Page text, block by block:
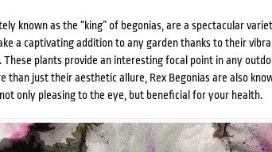
known as the “king” of begonias, are a spectacular
a captivating addition to any garden thanks to their
plants provide an interesting focal point in any
than just their aesthetic allure, Rex Begonias are also
only pleasing to the eye, but beneficial for your health.